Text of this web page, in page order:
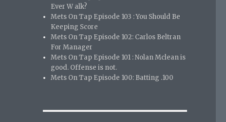
Ever W alk?
Mets On Tap Episode 103 : You Should Be
Keeping Score
Mets On Tap Episode 102: Carlos Beltran
For Manager
Mets On Tap Episode 101 : Nolan Mclean is
good. Offense is not.
Mets On Tap Episode 100: Batting .100